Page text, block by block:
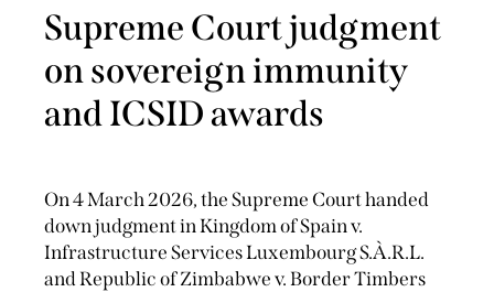
Supreme Court judgment
on sovereign immunity
and ICSID awards
On 4 March 2026, the Supreme Court handed
down judgment in Kingdom of Spain v.
Infrastructure Services Luxembourg S.À.R.L.
and Republic of Zimbabwe v. Border Timbers